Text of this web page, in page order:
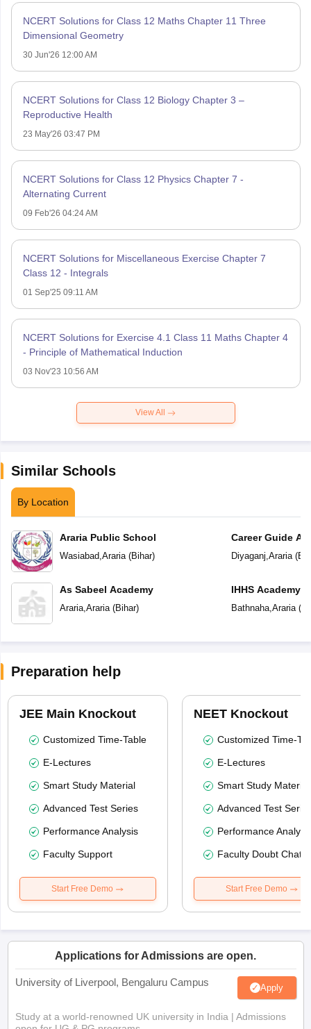
NCERT Solutions for Class 12 Maths Chapter 11 Three
Dimensional Geometry
30 Jun'26 12:00 AM
NCERT Solutions for Class 12 Biology Chapter 3 –
Reproductive Health
23 May'26 03:47 PM
NCERT Solutions for Class 12 Physics Chapter 7 -
Alternating Current
09 Feb'26 04:24 AM
NCERT Solutions for Miscellaneous Exercise Chapter 7
Class 12 - Integrals
01 Sep'25 09:11 AM
NCERT Solutions for Exercise 4.1 Class 11 Maths Chapter 4
- Principle of Mathematical Induction
03 Nov'23 10:56 AM
View All
Similar Schools
By Location
Araria Public School
Wasiabad,Araria(Bihar)
As Sabeel Academy
Araria,Araria(Bihar)
Career Guide
Diyaganj,Araria(
IHHS Academy
Bathnaha,Araria(
Preparation help
JEE Main Knockout
Customized Time-Table
E-Lectures
Smart Study Material
Advanced Test Series
Performance Analysis
Faculty Support
Start Free Demo
NEET Knockout
Customized Time-
E-Lectures
Smart Study Material
Advanced Test
Performance
Faculty Doubt Chat
Start Free Demo
Applications for Admissions are open.
University of Liverpool, Bengaluru Campus Apply
Study at a world-renowned UK university in India | Admissions